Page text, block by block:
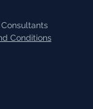
Conditions